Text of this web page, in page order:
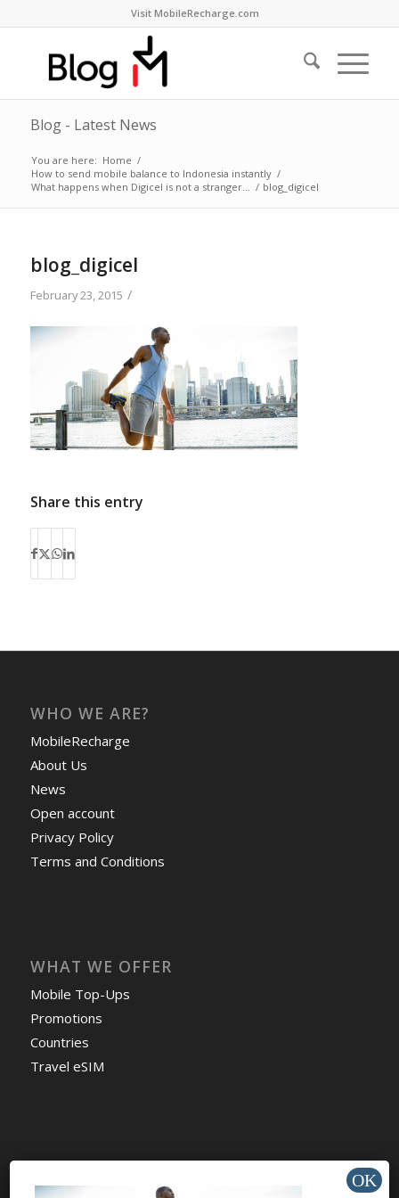
Visit MobileRecharge.com
Blog - Latest News
You are here: Home /
How to send mobile balance to Indonesia instantly /
What happens when Digicel is not a stranger… / blog_digicel
blog_digicel
February 23, 2015 /
Share this entry
WHO WE ARE?
MobileRecharge
About Us
News
Open account
Privacy Policy
Terms and Conditions
WHAT WE OFFER
Mobile Top-Ups
Promotions
Countries
Travel eSIM